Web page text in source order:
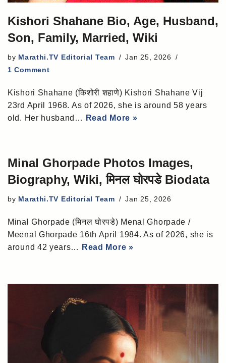
Kishori Shahane Bio, Age, Husband,
Son, Family, Married, Wiki
by Marathi.TV Editorial Team
Jan 25, 2026
1 Comment
Kishori Shahane (किशोरी शहाणे) Kishori Shahane Vij
23rd April 1968. As of 2026, she is around 58 years
old. Her husband…
Read More »
Minal Ghorpade Photos Images,
Biography, Wiki, मिनल घोरपडे Biodata
by Marathi.TV Editorial Team Jan 25, 2026
Minal Ghorpade (मिनल घोरपडे) Menal Ghorpade /
Meenal Ghorpade 16th April 1984. As of 2026, she is
around 42 years…
Read More »